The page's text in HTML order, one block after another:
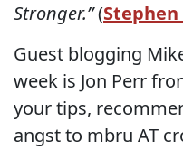
Stronger.”(
Guest blogging
week is Jon Perr
your tips,
angst to mbru AT